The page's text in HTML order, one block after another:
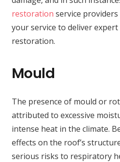
restoration service
your service to deliver
restoration.
Mould
The presence of mould or
attributed to excessive
intense heat in the climate.
effects on the roof’s
serious risks to respiratory